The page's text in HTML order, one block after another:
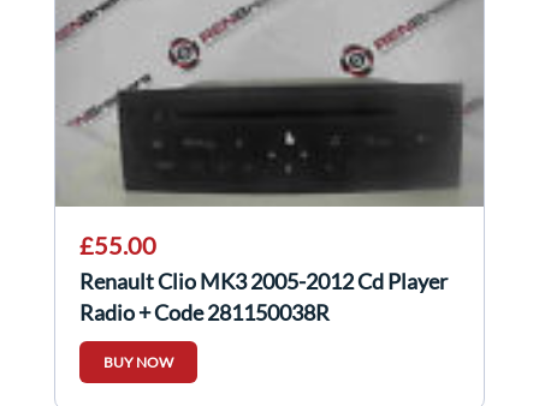
£55.00
Renault Clio MK3 2005-2012 Cd Player
Radio + Code 281150038R
BUY NOW